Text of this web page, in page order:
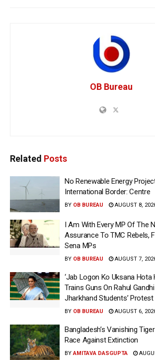
OB Bureau
Related Posts
No Renewable Energy
International Border: Centre
BY OB BUREAU AUGUST 8,
I Am With Every MP Of The
Assurance To TMC Rebels,
Sena MPs
BY OB BUREAU AUGUST 7,
‘Jab Logon Ko Uksana Hota
Trains Guns On Rahul
Jharkhand Students’ Protest
BY OB BUREAU AUGUST 6,
Bangladesh’s Vanishing
Race Against Extinction
BY AMITAVA DASGUPTA